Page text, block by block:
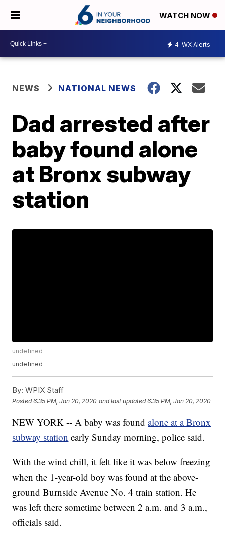
WATCH NOW
4 WX Alerts
NEWS NATIONAL NEWS
Dad arrested after
baby found alone
at Bronx subway
station
undefined
undefined
By: WPIX Staff
Posted6:35 PM, Jan 20, 2020 and last updated 6:35 PM, Jan 20, 2020
NEW YORK -- A baby was foundalone at a Bronx
subway station early Sunday morning, police said.
With the wind chill, it felt like it was below freezing
when the 1-year-old boy was found at the above-
ground Burnside Avenue No. 4 train station. He
was left there sometime between 2 a.m. and 3 a.m.,
officials said.